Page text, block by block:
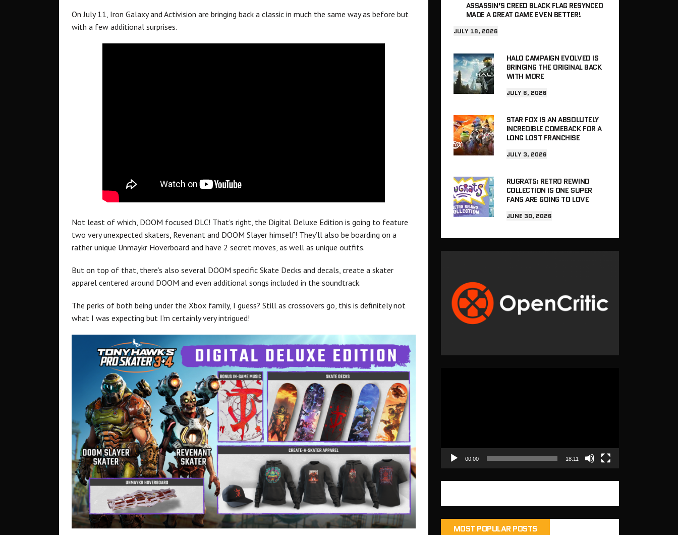
On July 11, Iron Galaxy and Activision are bringing back a classic in much the same way as before but
with a few additional surprises.
Not least of which, DOOM focused DLC! That’s right, the Digital Deluxe Edition is going to feature
two very unexpected skaters, Revenant and DOOM Slayer himself! They’ll also be boarding on a
rather unique Unmaykr Hoverboard and have 2 secret moves, as well as unique outfits.
But on top of that, there’s also several DOOM specific Skate Decks and decals, create a skater
apparel centered around DOOM and even additional songs included in the soundtrack.
The perks of both being under the Xbox family, I guess? Still as crossovers go, this is definitely not
what I was expecting but I’m certainly very intrigued!
ASSASSIN’S CREED BLACK FLAG RESYNCED
MADE A GREAT GAME EVEN BETTER!
JULY 18, 2026
HALO CAMPAIGN EVOLVED IS
BRINGING THE ORIGINAL BACK
WITH MORE
JULY 6, 2026
STAR FOX IS AN ABSOLUTELY
INCREDIBLE COMEBACK FOR A
LONG LOST FRANCHISE
JULY 3, 2026
RUGRATS: RETRO REWIND
COLLECTION IS ONE SUPER
FANS ARE GOING TO LOVE
JUNE 30, 2026
00:00 18:11
MOST POPULAR POSTS